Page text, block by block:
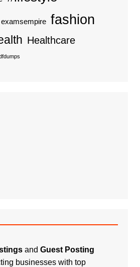
examsempire fashion
Healthcare
and Guest Posting
businesses with top